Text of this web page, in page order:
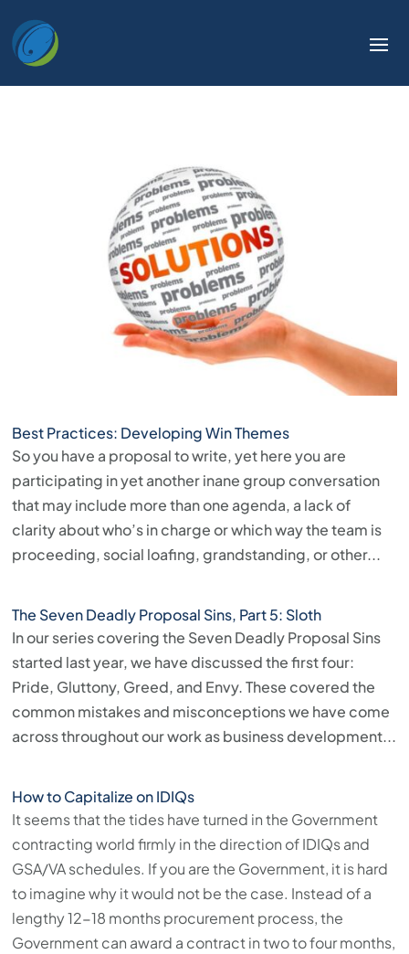
Best Practices: Developing Win Themes
So you have a proposal to write, yet here you are
participating in yet another inane group conversation
that may include more than one agenda, a lack of
clarity about who’s in charge or which way the team is
proceeding, social loafing, grandstanding, or other...
The Seven Deadly Proposal Sins, Part 5: Sloth
In our series covering the Seven Deadly Proposal Sins
started last year, we have discussed the first four:
Pride, Gluttony, Greed, and Envy. These covered the
common mistakes and misconceptions we have come
across throughout our work as business development...
How to Capitalize on IDIQs
It seems that the tides have turned in the Government
contracting world firmly in the direction of IDIQs and
GSA/VA schedules. If you are the Government, it is hard
to imagine why it would not be the case. Instead of a
lengthy 12-18 months procurement process, the
Government can award a contract in two to four months,